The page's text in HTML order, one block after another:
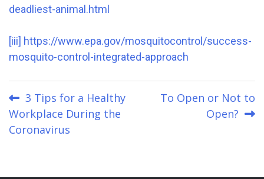
deadliest-animal.html
[iii] https://www.epa.gov/mosquitocontrol/success-
mosquito-control-integrated-approach
Post
navigation
3 Tips for a Healthy
Workplace During the
Coronavirus
To Open or Not to
Open?